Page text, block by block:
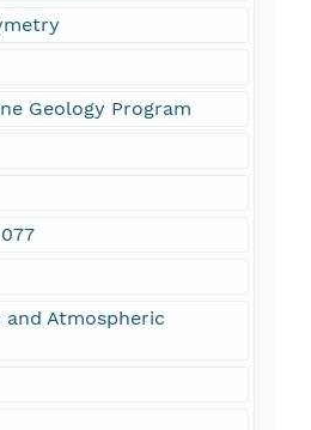
Geology Program
and Atmospheric